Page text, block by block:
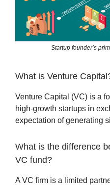
Startup founder’s
What is Venture
Venture Capital (VC) is a
high-growth startups in
expectation of generating
What is the difference
VC fund?
A VC firm is a limited